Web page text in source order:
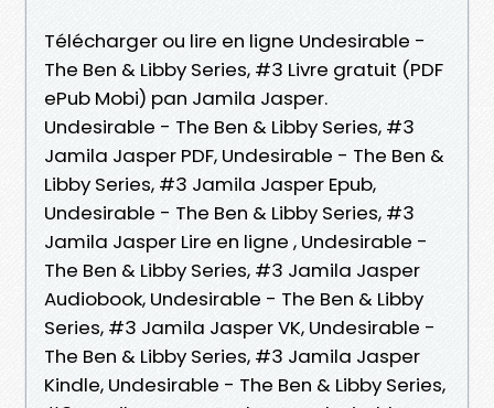
Télécharger ou lire en ligne Undesirable -
The Ben & Libby Series, #3 Livre gratuit (PDF
ePub Mobi) pan Jamila Jasper.
Undesirable - The Ben & Libby Series, #3
Jamila Jasper PDF, Undesirable - The Ben &
Libby Series, #3 Jamila Jasper Epub,
Undesirable - The Ben & Libby Series, #3
Jamila Jasper Lire en ligne , Undesirable -
The Ben & Libby Series, #3 Jamila Jasper
Audiobook, Undesirable - The Ben & Libby
Series, #3 Jamila Jasper VK, Undesirable -
The Ben & Libby Series, #3 Jamila Jasper
Kindle, Undesirable - The Ben & Libby Series,